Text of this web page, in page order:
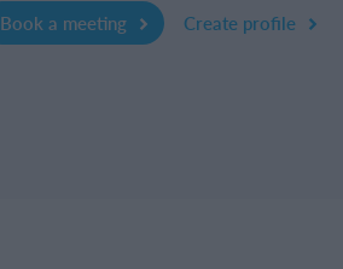
Book a meeting Create profile